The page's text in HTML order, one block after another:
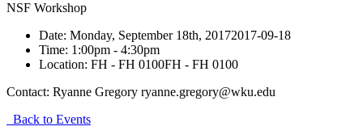
NSF Workshop
Date: Monday, September 18th, 20172017-09-18
Time: 1:00pm - 4:30pm
Location: FH - FH 0100FH - FH 0100
Contact: Ryanne Gregory ryanne.gregory@wku.edu
Back to Events